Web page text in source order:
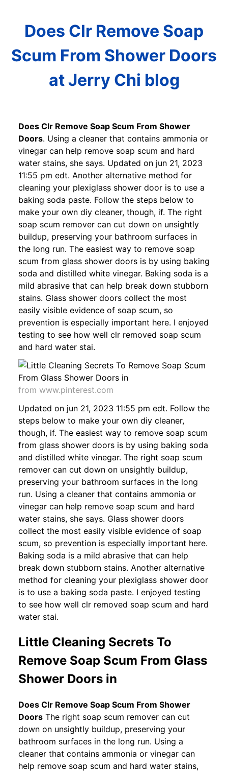
Does Clr Remove Soap
Scum From Shower Doors
at Jerry Chi blog
Does Clr Remove Soap Scum From Shower
Doors. Using a cleaner that contains ammonia or
vinegar can help remove soap scum and hard
water stains, she says. Updated on jun 21, 2023
11:55 pm edt. Another alternative method for
cleaning your plexiglass shower door is to use a
baking soda paste. Follow the steps below to
make your own diy cleaner, though, if. The right
soap scum remover can cut down on unsightly
buildup, preserving your bathroom surfaces in
the long run. The easiest way to remove soap
scum from glass shower doors is by using baking
soda and distilled white vinegar. Baking soda is a
mild abrasive that can help break down stubborn
stains. Glass shower doors collect the most
easily visible evidence of soap scum, so
prevention is especially important here. I enjoyed
testing to see how well clr removed soap scum
and hard water stai.
from www.pinterest.com
Updated on jun 21, 2023 11:55 pm edt. Follow the
steps below to make your own diy cleaner,
though, if. The easiest way to remove soap scum
from glass shower doors is by using baking soda
and distilled white vinegar. The right soap scum
remover can cut down on unsightly buildup,
preserving your bathroom surfaces in the long
run. Using a cleaner that contains ammonia or
vinegar can help remove soap scum and hard
water stains, she says. Glass shower doors
collect the most easily visible evidence of soap
scum, so prevention is especially important here.
Baking soda is a mild abrasive that can help
break down stubborn stains. Another alternative
method for cleaning your plexiglass shower door
is to use a baking soda paste. I enjoyed testing
to see how well clr removed soap scum and hard
water stai.
Little Cleaning Secrets To
Remove Soap Scum From Glass
Shower Doors in
Does Clr Remove Soap Scum From Shower
Doors The right soap scum remover can cut
down on unsightly buildup, preserving your
bathroom surfaces in the long run. Using a
cleaner that contains ammonia or vinegar can
help remove soap scum and hard water stains,